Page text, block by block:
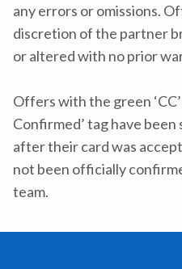
any errors or omissions.
discretion of the partner
or altered with no prior
Offers with the green
Confirmed’ tag have
after their card was
not been officially
team.